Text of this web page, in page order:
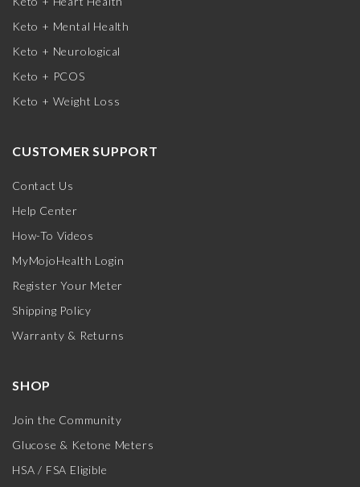
Keto + Mental Health
Keto + Neurological
Keto + PCOS
Keto + Weight Loss
CUSTOMER SUPPORT
Contact Us
Help Center
How-To Videos
MyMojoHealth Login
Register Your Meter
Shipping Policy
Warranty & Returns
SHOP
Join the Community
Glucose & Ketone Meters
HSA / FSA Eligible